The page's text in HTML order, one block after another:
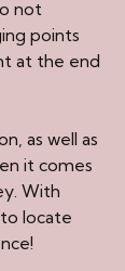
not
points
at the end
as well as
it comes
With
locate